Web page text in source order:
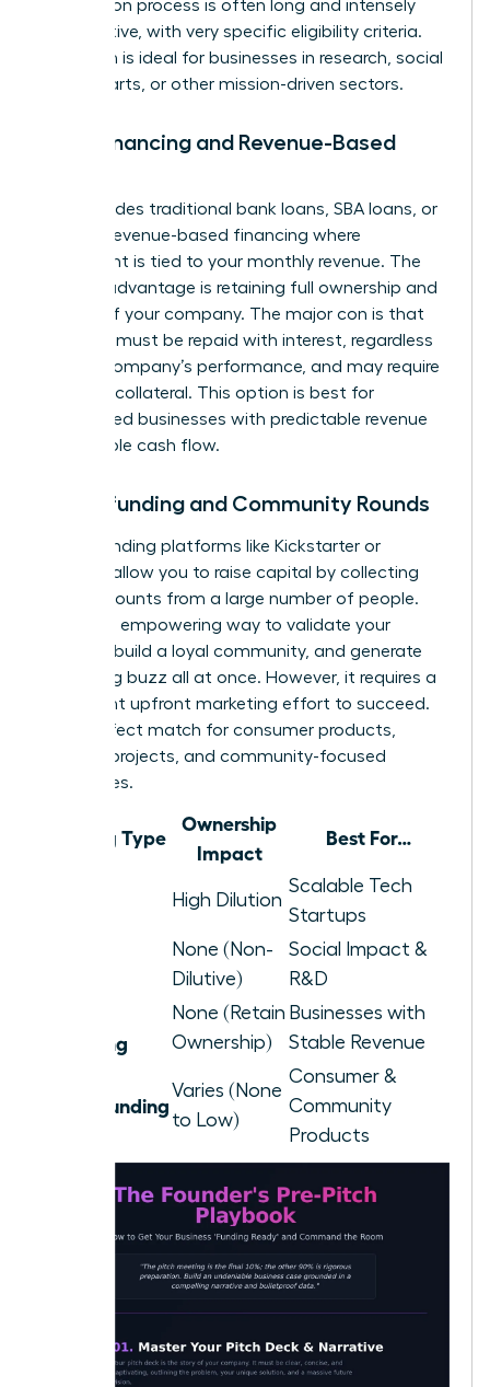
application process is often long and intensely
competitive, with very specific eligibility criteria.
This path is ideal for businesses in research, social
impact, arts, or other mission-driven sectors.
Debt Financing and Revenue-Based
This includes traditional bank loans, SBA loans, or
modern revenue-based financing where
repayment is tied to your monthly revenue. The
primary advantage is retaining full ownership and
control of your company. The major con is that
the debt must be repaid with interest, regardless
of your company’s performance, and may require
personal collateral. This option is best for
established businesses with predictable revenue
and reliable cash flow.
Crowdfunding and Community Rounds
Crowdfunding platforms like Kickstarter or
Republic allow you to raise capital by collecting
small amounts from a large number of people.
This is an empowering way to validate your
product, build a loyal community, and generate
marketing buzz all at once. However, it requires a
significant upfront marketing effort to succeed.
It’s a perfect match for consumer products,
creative projects, and community-focused
businesses.
Funding Type
Ownership
Impact
Best For…
High Dilution
Scalable Tech
Startups
None (Non-
Dilutive)
Social Impact &
R&D
Financing
None (Retain
Ownership)
Businesses with
Stable Revenue
Crowdfunding
Varies (None
to Low)
Consumer &
Community
Products